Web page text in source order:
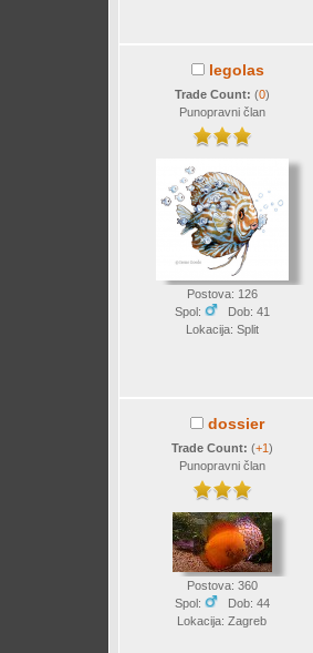
legolas
Trade Count: (0)
Punopravni član
Postova: 126
Spol:
Dob: 41
Lokacija: Split
dossier
Trade Count: (+1)
Punopravni član
Postova: 360
Spol:
Dob: 44
Lokacija: Zagreb